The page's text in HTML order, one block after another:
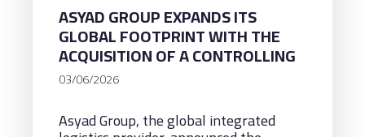
ASYAD GROUP EXPANDS ITS
GLOBAL FOOTPRINT WITH THE
ACQUISITION OF A CONTROLLING
STAKE IN UZBEKISTAN’S
ADVANCING TRADE CORRIDORS &
03/06/2026
Asyad Group, the global integrated